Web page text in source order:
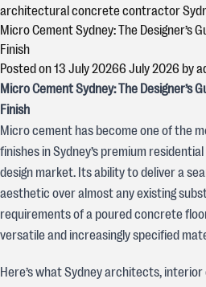
architectural concrete contractor
Micro Cement Sydney: The Designer’s
Finish
Posted on13 July 20266 July 2026 by
Micro Cement Sydney: The Designer’s
Finish
Micro cement has become one of the
finishes in Sydney’s premium
design market. Its ability to deliver a
aesthetic over almost any existing
requirements of a poured concrete
versatile and increasingly specified
Here’s what Sydney architects, interior